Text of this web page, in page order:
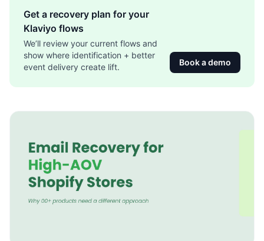
Get a recovery plan for your
Klaviyo flows
We’ll review your current flows and
show where identification + better
event delivery create lift.
Book a demo